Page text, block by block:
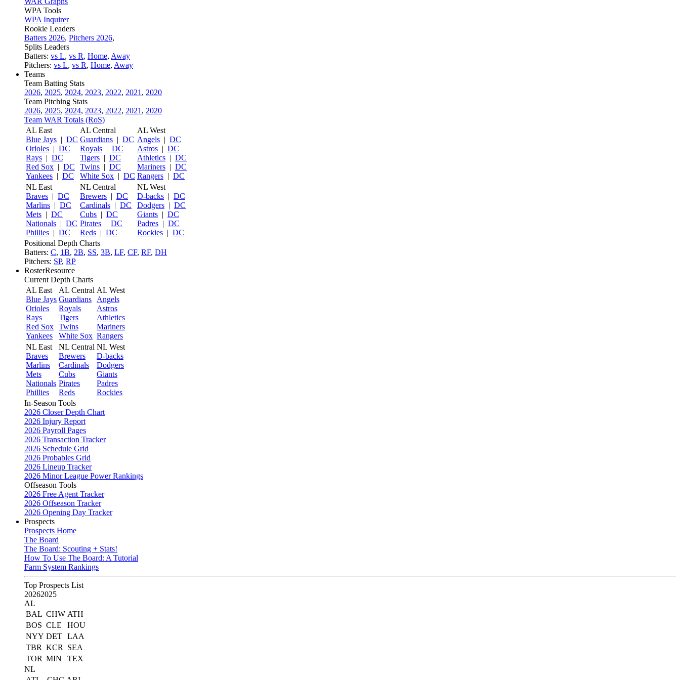
WPA Tools
WPA Inquirer
Rookie Leaders
Batters 2026, Pitchers 2026,
Splits Leaders
Batters: vs L, vs R, Home, Away
Pitchers: vs L, vs R, Home, Away
Teams
Team Batting Stats
2026, 2025, 2024, 2023, 2022, 2021 , 2020
Team Pitching Stats
2026, 2025, 2024, 2023, 2022, 2021 , 2020
Team WAR Totals (RoS)
AL East
Blue Jays | DC
Orioles | DC
Rays | DC
Red Sox | DC
Yankees | DC
AL Central
Guardians | DC
Royals | DC
Tigers | DC
Twins | DC
White Sox | DC
AL West
Angels | DC
Astros | DC
Athletics | DC
Mariners | DC
Rangers | DC
NL East
Braves | DC
Marlins | DC
Mets | DC
Nationals | DC
Phillies | DC
NL Central
Brewers | DC
Cardinals | DC
Cubs | DC
Pirates | DC
Reds | DC
NL West
D-backs | DC
Dodgers | DC
Giants | DC
Padres | DC
Rockies | DC
Positional Depth Charts
Batters: C, 1B, 2B, SS, 3B, LF, CF, RF, DH
Pitchers: SP, RP
RosterResource
Current Depth Charts
AL East
Blue Jays
Orioles
Rays
Red Sox
Yankees
AL Central
Guardians
Royals
Tigers
Twins
White Sox
AL West
Angels
Astros
Athletics
Mariners
Rangers
NL East
Braves
Marlins
Mets
Nationals
Phillies
NL Central
Brewers
Cardinals
Cubs
Pirates
Reds
NL West
D-backs
Dodgers
Giants
Padres
Rockies
In-Season Tools
2026 Closer Depth Chart
2026 Injury Report
2026 Payroll Pages
2026 Transaction Tracker
2026 Schedule Grid
2026 Probables Grid
2026 Lineup Tracker
2026 Minor League Power Rankings
Offseason Tools
2026 Free Agent Tracker
2026 Offseason Tracker
2026 Opening Day Tracker
Prospects
Prospects Home
The Board
The Board: Scouting + Stats!
How To Use The Board: A Tutorial
Farm System Rankings
Top Prospects List
20262025
AL
BAL CHW ATH
BOS CLE
HOU
NYY DET LAA
TBR KCR
SEA
TOR MIN
TEX
NL